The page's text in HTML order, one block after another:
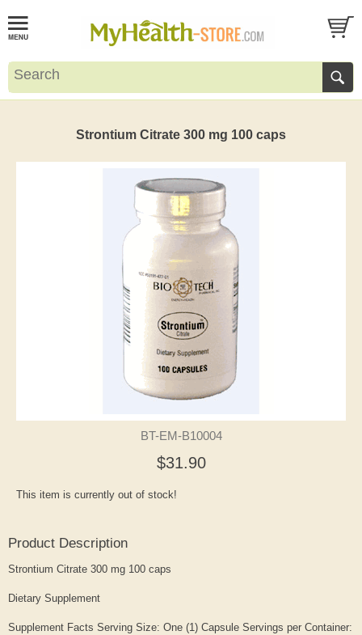
Strontium Citrate 300 mg 100 caps
BT-EM-B10004
$31.90
This item is currently out of stock!
Product Description
Strontium Citrate 300 mg 100 caps
Dietary Supplement
Supplement Facts Serving Size: One (1) Capsule Servings per Container: